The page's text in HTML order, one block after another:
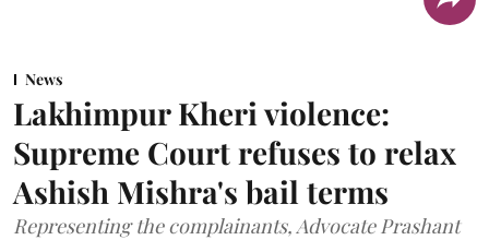
News
Lakhimpur Kheri violence:
Supreme Court refuses to relax
Ashish Mishra's bail terms
Representing the complainants, Advocate Prashant